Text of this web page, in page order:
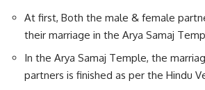
At first, Both the male & female
their marriage in the Arya Samaj
In the Arya Samaj Temple, the
partners is finished as per the Hindu